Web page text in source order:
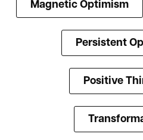
Magnetic Optimism
Persistent
Positive